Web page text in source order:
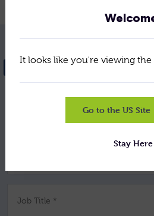
It looks like you're viewing the
Go to the US Site
Stay Here
NEED HELP?
Job Title *